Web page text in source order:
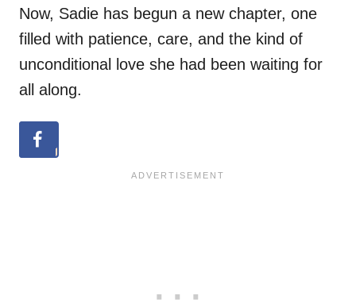
Now, Sadie has begun a new chapter, one
filled with patience, care, and the kind of
unconditional love she had been waiting for
all along.